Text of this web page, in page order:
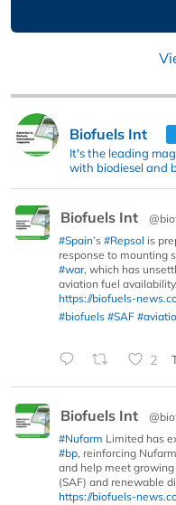
Biofuels Int
It's the leading
with biodiesel and
Biofuels Int
#Spain’s #Repsol is
response to mounting
#war, which has
aviation fuel availability.
https://biofuels-
#biofuels #SAF
2
Biofuels Int
#Nufarm Limited has
#bp, reinforcing
and help meet
(SAF) and renewable
https://biofuels-